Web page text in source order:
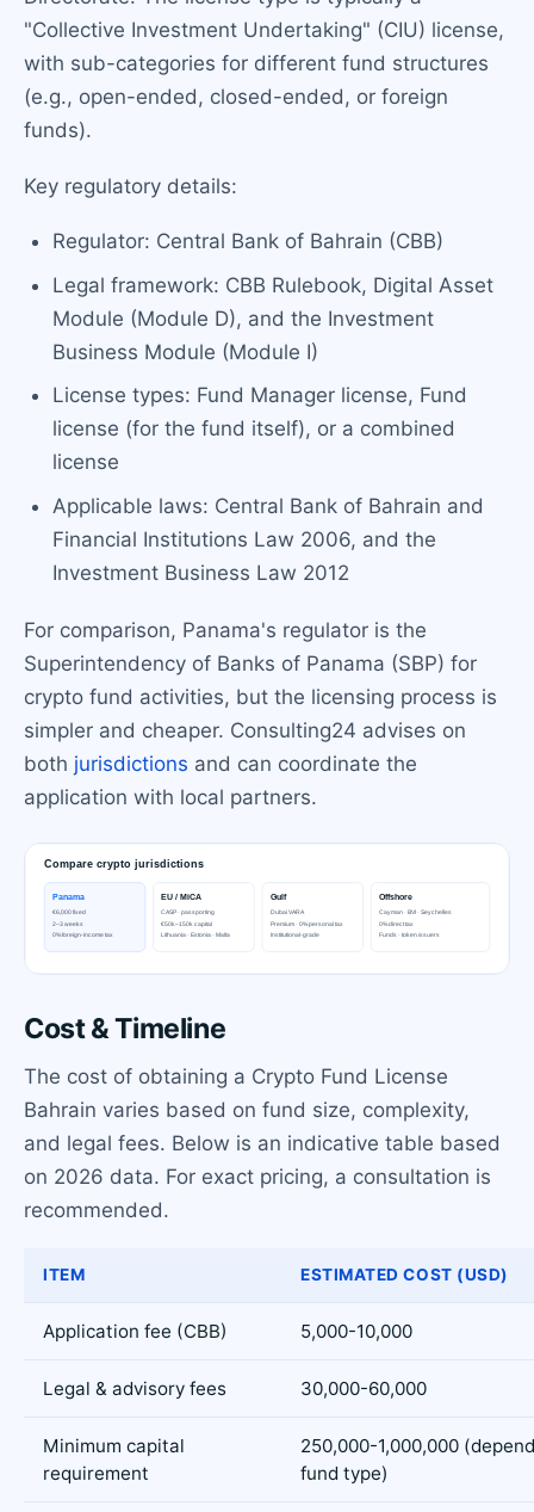
"Collective Investment Undertaking" (CIU) license,
with sub-categories for different fund structures
(e.g., open-ended, closed-ended, or foreign
funds).
Key regulatory details:
Regulator: Central Bank of Bahrain (CBB)
Legal framework: CBB Rulebook, Digital Asset
Module (Module D), and the Investment
Business Module (Module I)
License types: Fund Manager license, Fund
license (for the fund itself), or a combined
license
Applicable laws: Central Bank of Bahrain and
Financial Institutions Law 2006, and the
Investment Business Law 2012
For comparison, Panama's regulator is the
Superintendency of Banks of Panama (SBP) for
crypto fund activities, but the licensing process is
simpler and cheaper. Consulting24 advises on
both jurisdictions and can coordinate the
application with local partners.
Cost & Timeline
The cost of obtaining a Crypto Fund License
Bahrain varies based on fund size, complexity,
and legal fees. Below is an indicative table based
on 2026 data. For exact pricing, a consultation is
recommended.
ITEM ESTIMATED COST (USD)
Application fee (CBB) 5,000-10,000
Legal & advisory fees 30,000-60,000
Minimum capital
requirement
250,000-1,000,000
fund type)